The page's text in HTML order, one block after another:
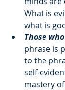
What is
what is
Those
phrase is
to the
self-
mastery